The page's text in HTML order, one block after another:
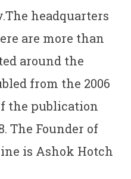
headquarters
are more than
around the
from the 2006
the publication
The Founder of
is Ashok Hotch